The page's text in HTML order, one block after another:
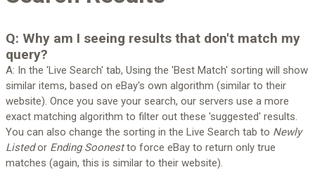
Q: Why am I seeing results that don't match my
query?
A: In the 'Live Search' tab, Using the 'Best Match' sorting will show
similar items, based on eBay's own algorithm (similar to their
website). Once you save your search, our servers use a more
exact matching algorithm to filter out these 'suggested' results.
You can also change the sorting in the Live Search tab to Newly
Listedor Ending Soonestto force eBay to return only true
matches (again, this is similar to their website).